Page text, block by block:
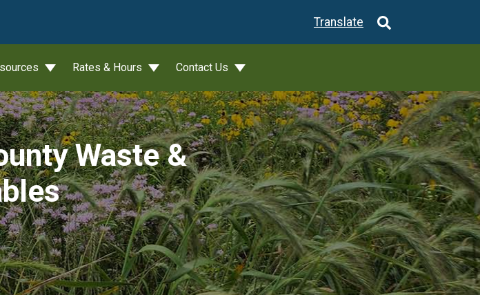
Translate
Rates & Hours Contact Us
Waste &